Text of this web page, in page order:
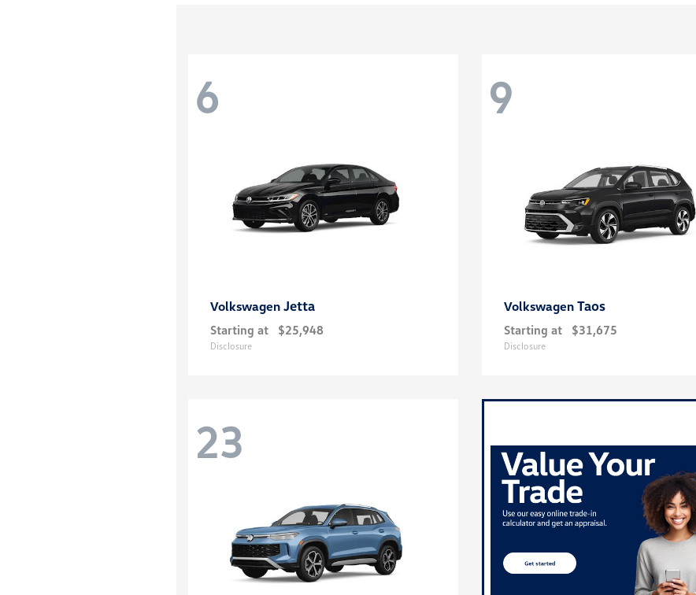
6
Volkswagen Jetta
Starting at $25,948
Disclosure
9
VolkswagenTaos
Starting at $31,675
Disclosure
23